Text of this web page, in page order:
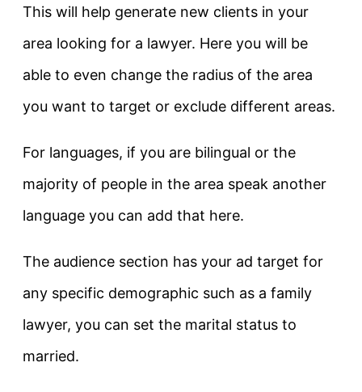
This will help generate new clients in your
area looking for a lawyer. Here you will be
able to even change the radius of the area
you want to target or exclude different areas.
For languages, if you are bilingual or the
majority of people in the area speak another
language you can add that here.
The audience section has your ad target for
any specific demographic such as a family
lawyer, you can set the marital status to
married.